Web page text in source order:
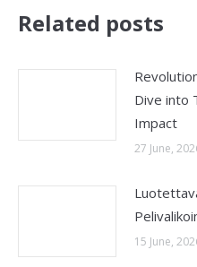
Related posts
Dive into
Impact
27 June,
15 June,